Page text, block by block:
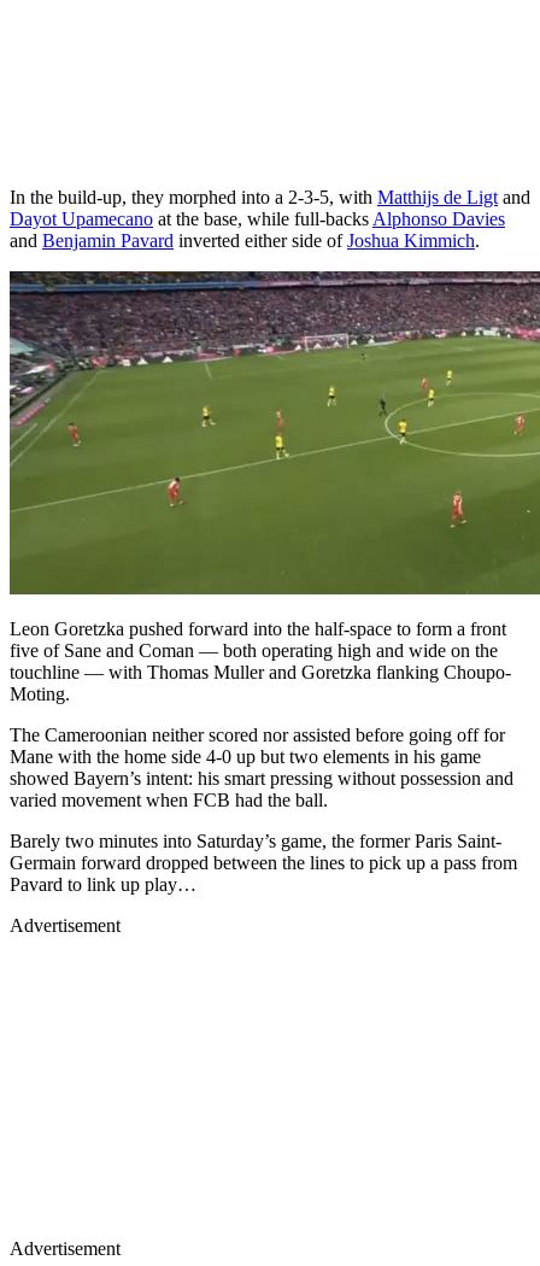
In the build-up, they morphed into a 2-3-5, with Matthijs de Ligt and
Dayot Upamecano at the base, while full-backs Alphonso Davies
and Benjamin Pavard inverted either side ofJoshua Kimmich.
Leon Goretzka pushed forward into the half-space to form a front
five of Sane and Coman — both operating high and wide on the
touchline — with Thomas Muller and Goretzka flanking Choupo-
Moting.
The Cameroonian neither scored nor assisted before going off for
Mane with the home side 4-0 up but two elements in his game
showed Bayern’s intent: his smart pressing without possession and
varied movement when FCB had the ball.
Barely two minutes into Saturday’s game, the former Paris Saint-
Germain forward dropped between the lines to pick up a pass from
Pavard to link up play…
Advertisement
Advertisement